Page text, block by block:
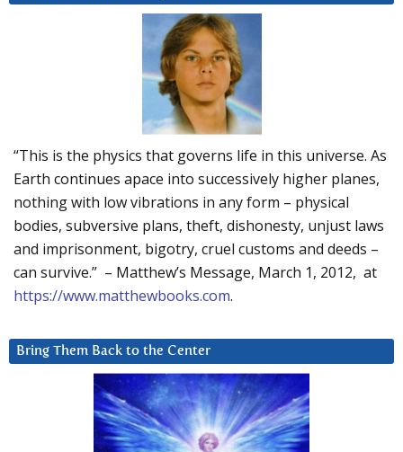
“This is the physics that governs life in this universe. As
Earth continues apace into successively higher planes,
nothing with low vibrations in any form – physical
bodies, subversive plans, theft, dishonesty, unjust laws
and imprisonment, bigotry, cruel customs and deeds –
can survive.” – Matthew’s Message, March 1, 2012, at
https://www.matthewbooks.com.
Bring Them Back to the Center